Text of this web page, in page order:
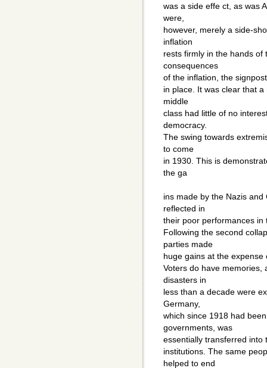
was a side effe ct, as was
were,
however, merely a side-
inflation
rests firmly in the hands
consequences
of the inflation, the
in place. It was clear that
middle
class had little of no
democracy.
The swing towards
to come
in 1930. This is
the ga
ins made by the Nazis
reflected in
their poor performances
Following the second
parties made
huge gains at the expense
Voters do have memories,
disasters in
less than a decade were
Germany,
which since 1918 had
governments, was
essentially transferred into
institutions. The same
helped to end